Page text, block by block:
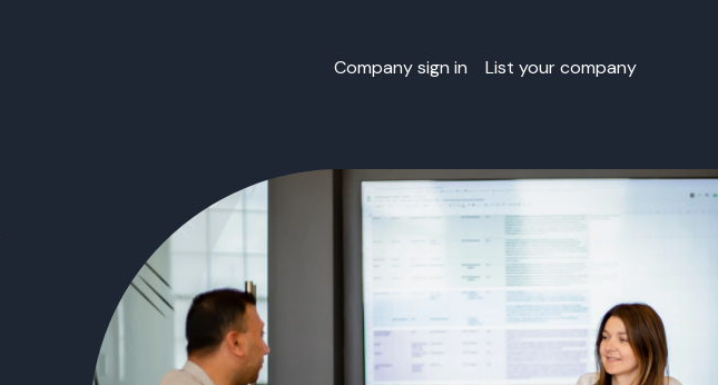
Company sign in List your company